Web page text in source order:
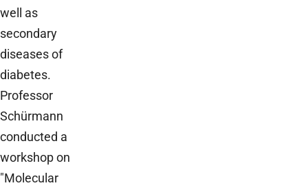
well as
secondary
diseases of
diabetes.
Professor
Schürmann
conducted a
workshop on
"Molecular